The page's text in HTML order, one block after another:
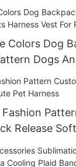
Colors Dog
Dogs
Fashion
Release